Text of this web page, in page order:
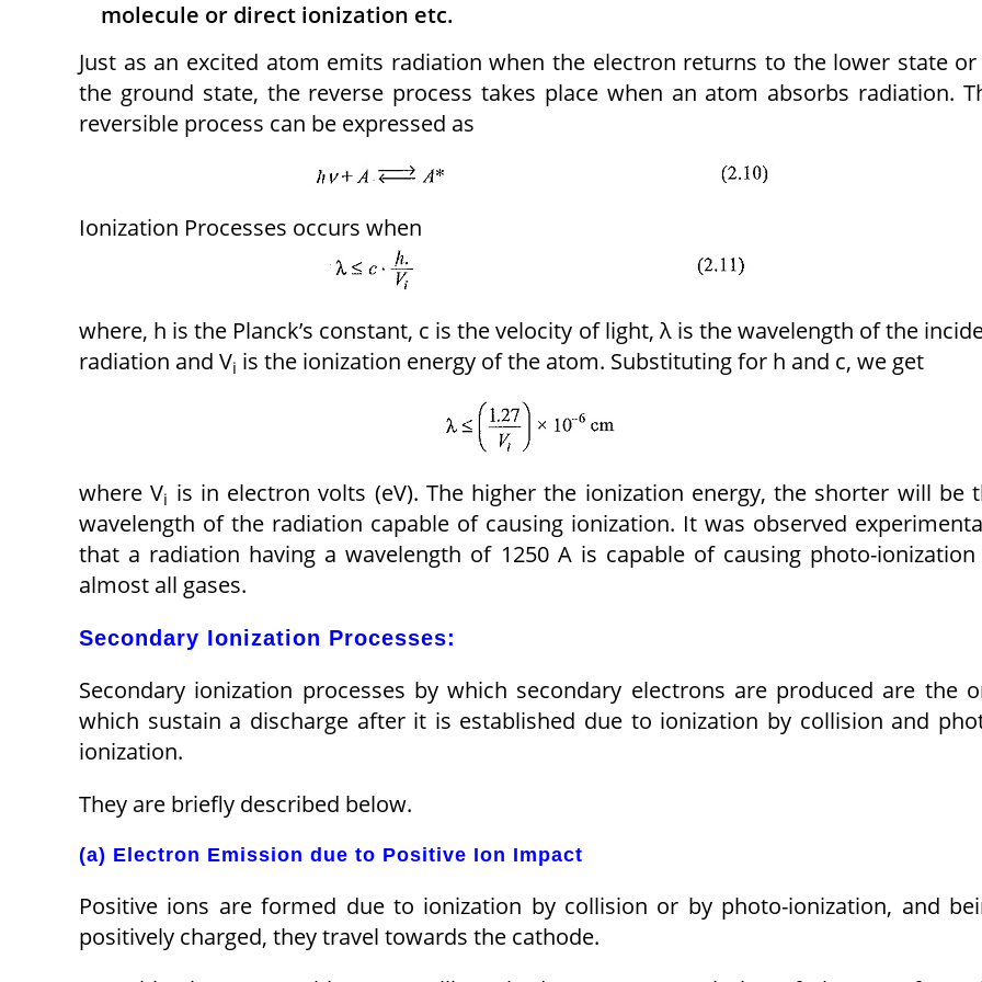
molecule or direct ionization etc.
Just as an excited atom emits radiation when the electron returns to the lower state
the ground state, the reverse process takes place when an atom absorbs radiation.
reversible process can be expressed as
Ionization Processes occurs when
where, h is the Planck’s constant, c is the velocity of light, λ is the wavelength of the
radiation and Vi is the ionization energy of the atom. Substituting for h and c, we get
where Vi is in electron volts (eV). The higher the ionization energy, the shorter will be
wavelength of the radiation capable of causing ionization. It was observed
that a radiation having a wavelength of 1250 A is capable of causing photo-
almost all gases.
Secondary Ionization Processes:
Secondary ionization processes by which secondary electrons are produced are the
which sustain a discharge after it is established due to ionization by collision and
ionization.
They are briefly described below.
(a) Electron Emission due to Positive Ion Impact
Positive ions are formed due to ionization by collision or by photo-ionization, and
positively charged, they travel towards the cathode.